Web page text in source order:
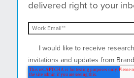
delivered right to your
I would like to receive
invitations and updates from
and postal mail.